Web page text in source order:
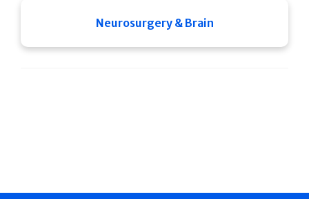
Neurosurgery & Brain